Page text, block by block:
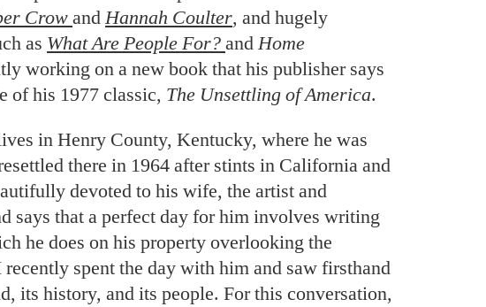
Crow and Hannah Coulter, and hugely
as What Are People For? and Home
working on a new book that his publisher says
of his 1977 classic, The Unsettling of America.
in Henry County, Kentucky, where he was
there in 1964 after stints in California and
devoted to his wife, the artist and
says that a perfect day for him involves writing
he does on his property overlooking the
spent the day with him and saw firsthand
its history, and its people. For this conversation,